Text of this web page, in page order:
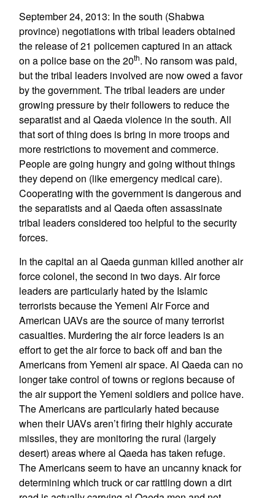
September 24, 2013: In the south (Shabwa
province) negotiations with tribal leaders obtained
the release of 21 policemen captured in an attack
on a police base on the 20th. No ransom was paid,
but the tribal leaders involved are now owed a favor
by the government. The tribal leaders are under
growing pressure by their followers to reduce the
separatist and al Qaeda violence in the south. All
that sort of thing does is bring in more troops and
more restrictions to movement and commerce.
People are going hungry and going without things
they depend on (like emergency medical care).
Cooperating with the government is dangerous and
the separatists and al Qaeda often assassinate
tribal leaders considered too helpful to the security
forces.
In the capital an al Qaeda gunman killed another air
force colonel, the second in two days. Air force
leaders are particularly hated by the Islamic
terrorists because the Yemeni Air Force and
American UAVs are the source of many terrorist
casualties. Murdering the air force leaders is an
effort to get the air force to back off and ban the
Americans from Yemeni air space. Al Qaeda can no
longer take control of towns or regions because of
the air support the Yemeni soldiers and police have.
The Americans are particularly hated because
when their UAVs aren’t firing their highly accurate
missiles, they are monitoring the rural (largely
desert) areas where al Qaeda has taken refuge.
The Americans seem to have an uncanny knack for
determining which truck or car rattling down a dirt